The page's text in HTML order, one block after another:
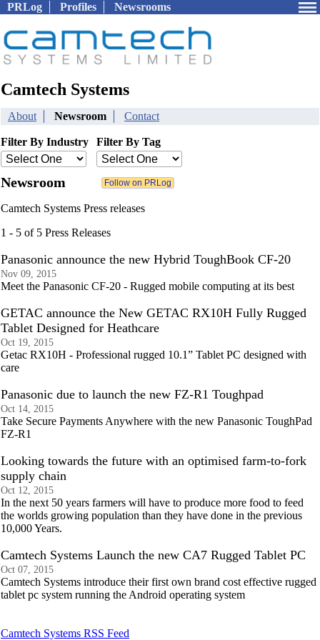
PRLog Profiles Newsrooms
Camtech Systems
About Newsroom Contact
Filter By Industry Filter By Tag
Newsroom
Camtech Systems Press releases
1 - 5 of 5 Press Releases
Panasonic announce the new Hybrid ToughBook CF-20
Nov 09, 2015
Meet the Panasonic CF-20 - Rugged mobile computing at its best
GETAC announce the New GETAC RX10H Fully Rugged
Tablet Designed for Heathcare
Oct 19, 2015
Getac RX10H - Professional rugged 10.1” Tablet PC designed with
care
Panasonic due to launch the new FZ-R1 Toughpad
Oct 14, 2015
Take Secure Payments Anywhere with the new Panasonic ToughPad
FZ-R1
Looking towards the future with an optimised farm-to-fork
supply chain
Oct 12, 2015
In the next 50 years farmers will have to produce more food to feed
the worlds growing population than they have done in the previous
10,000 Years.
Camtech Systems Launch the new CA7 Rugged Tablet PC
Oct 07, 2015
Camtech Systems introduce their first own brand cost effective rugged
tablet pc system running the Android operating system
Camtech Systems RSS Feed